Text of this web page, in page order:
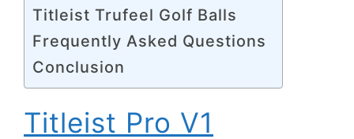
Titleist Trufeel Golf Balls
Frequently Asked Questions
Conclusion
Titleist Pro V1